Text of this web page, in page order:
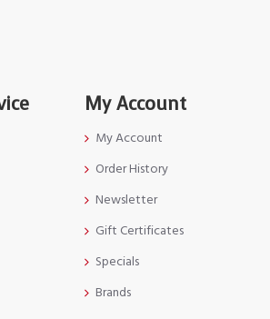
My Account
My Account
Order History
Newsletter
Gift Certificates
Specials
Brands